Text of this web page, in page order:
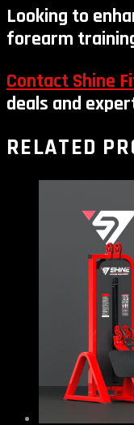
Looking to
forearm
Contact Shine
deals and
RELATED